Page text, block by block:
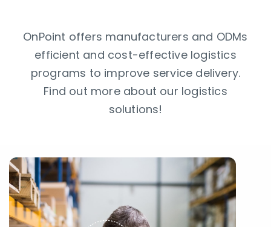
OnPoint offers manufacturers and ODMs
efficient and cost-effective logistics
programs to improve service delivery.
Find out more about our logistics
solutions!